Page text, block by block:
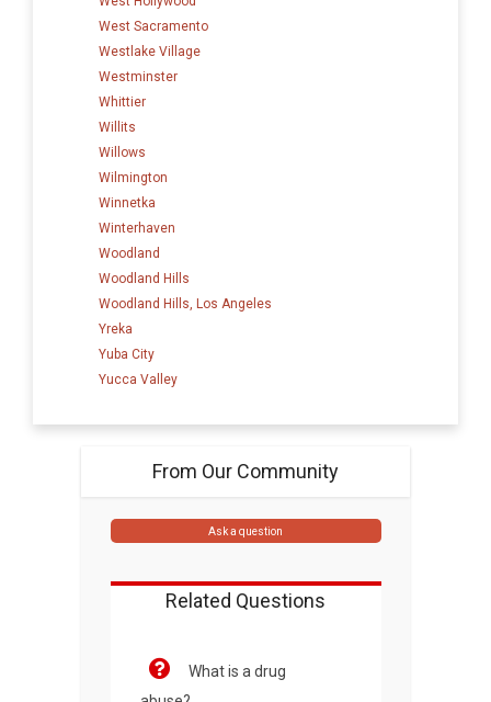
West Sacramento
Westlake Village
Westminster
Whittier
Willits
Willows
Wilmington
Winnetka
Winterhaven
Woodland
Woodland Hills
Woodland Hills, Los Angeles
Yreka
Yuba City
Yucca Valley
From Our Community
Ask a question
Related Questions
What is a drug